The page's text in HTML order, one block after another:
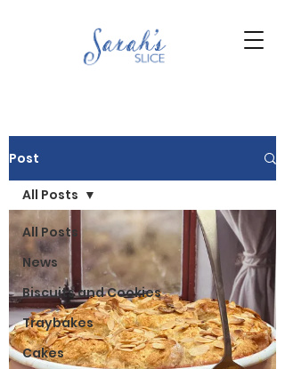
Post
All Posts
News
Biscuits and Cookies
Traybakes
Cakes
All Posts